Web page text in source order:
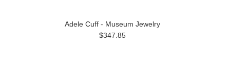
Adele Cuff - Museum Jewelry
$347.85